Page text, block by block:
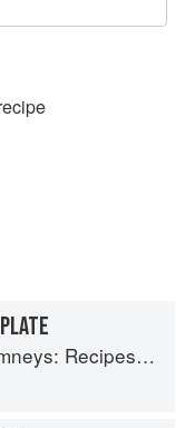
& Reflections